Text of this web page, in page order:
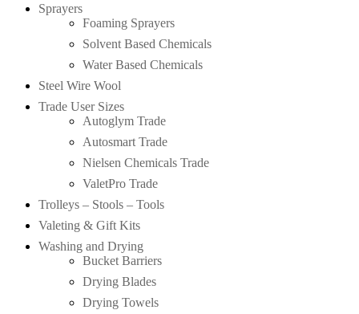
Sprayers
Foaming Sprayers
Solvent Based Chemicals
Water Based Chemicals
Steel Wire Wool
Trade User Sizes
Autoglym Trade
Autosmart Trade
Nielsen Chemicals Trade
ValetPro Trade
Trolleys – Stools – Tools
Valeting & Gift Kits
Washing and Drying
Bucket Barriers
Drying Blades
Drying Towels